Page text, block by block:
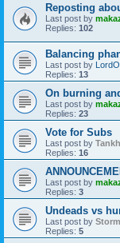
Reposting
Last post by
Replies: 102
Balancing
Last post by
Replies: 13
On burning
Last post by
Replies: 23
Vote for Subs
Last post by
Replies: 16
Last post by
Replies: 3
Undeads vs
Last post by
Replies: 5